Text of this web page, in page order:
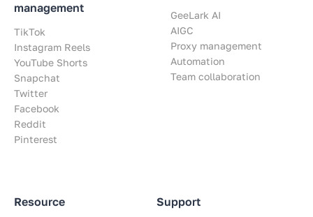
management
TikTok
Instagram Reels
YouTube Shorts
Snapchat
Twitter
Facebook
Reddit
Pinterest
GeeLark AI
AIGC
Proxy management
Automation
Team collaboration
Resource Support